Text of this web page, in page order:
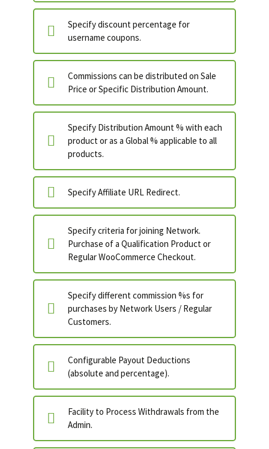
Specify discount percentage for
username coupons.
Commissions can be distributed on Sale
Price or Specific Distribution Amount.
Specify Distribution Amount % with each
product or as a Global % applicable to all
products.
Specify Affiliate URL Redirect.
Specify criteria for joining Network.
Purchase of a Qualification Product or
Regular WooCommerce Checkout.
Specify different commission %s for
purchases by Network Users / Regular
Customers.
Configurable Payout Deductions
(absolute and percentage).
Facility to Process Withdrawals from the
Admin.